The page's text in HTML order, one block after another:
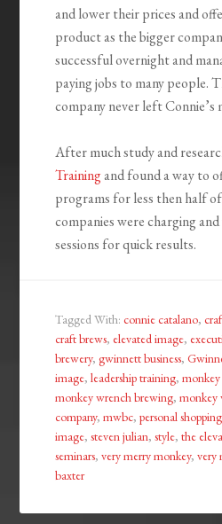
and lower their prices and
product as the bigger
successful overnight and
paying jobs to many people.
company never left Connie’s
After much study and
Trainingand found a way to
programs for less then half
companies were charging
sessions for quick results.
Tagged With:connie catalano,
craft brews, elevated image,
brewery,gwinnett business,
image,leadership training,
monkey wrench brewing,monkey
company,mwbc,personal shopping
image,steven julian,style,the
seminars,very merry monkey,very
baxter